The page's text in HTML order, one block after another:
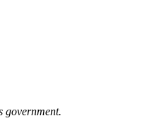
government.